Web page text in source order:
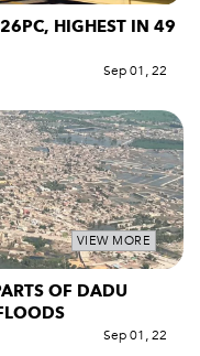
HIGHEST IN 49
Sep 01, 22
VIEW MORE
OF DADU
Sep 01, 22